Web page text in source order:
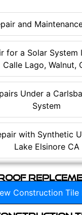
and
for a Solar System
Calle Lago, Walnut,
Under a
System
with Synthetic
Lake Elsinore CA
Construction Tile